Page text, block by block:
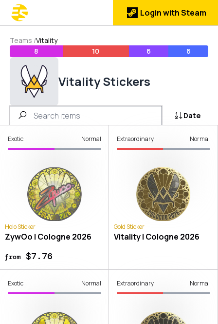
Login with Steam
Teams /Vitality
8
10 6 6
Vitality Stickers
Date
Exotic Normal
Holo Sticker
ZywOo | Cologne 2026
from$7.76
Extraordinary Normal
Gold Sticker
Vitality | Cologne 2026
Exotic Normal Extraordinary Normal